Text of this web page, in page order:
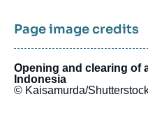
Page image credits
Opening and clearing of
Indonesia
© Kaisamurda/